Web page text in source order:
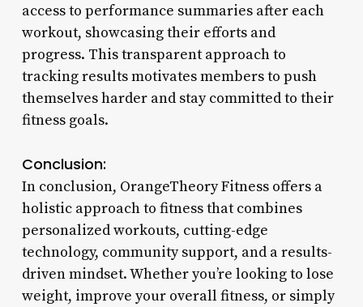
access to performance summaries after each
workout, showcasing their efforts and
progress. This transparent approach to
tracking results motivates members to push
themselves harder and stay committed to their
fitness goals.
Conclusion:
In conclusion, OrangeTheory Fitness offers a
holistic approach to fitness that combines
personalized workouts, cutting-edge
technology, community support, and a results-
driven mindset. Whether you’re looking to lose
weight, improve your overall fitness, or simply